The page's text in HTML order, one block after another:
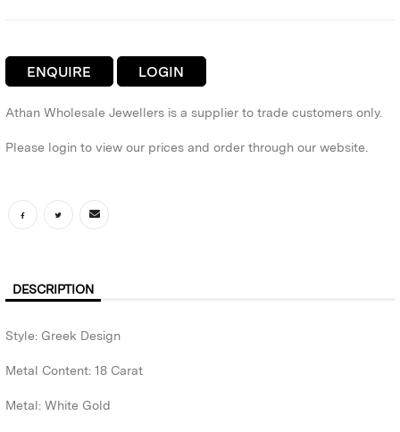
ENQUIRE LOGIN
Athan Wholesale Jewellers is a supplier to trade customers only.
Please login to view our prices and order through our website.
DESCRIPTION
Style: Greek Design
Metal Content: 18 Carat
Metal: White Gold